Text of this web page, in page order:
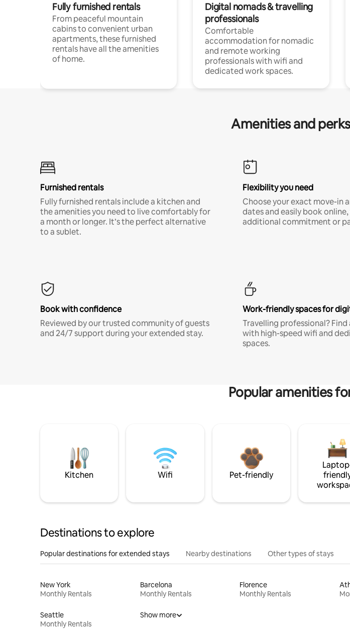
Fully furnished rentals
From peaceful mountain
cabins to convenient urban
apartments, these furnished
rentals have all the amenities
of home.
Digital nomads & travelling
professionals
Comfortable
accommodation for nomadic
and remote working
professionals with wifi and
dedicated work spaces.
Amenities and
Furnished rentals
Fully furnished rentals include a kitchen and
the amenities you need to live comfortably for
a month or longer. It’s the perfect alternative
to a sublet.
Flexibility you need
Choose your exact move-in
dates and easily book
additional commitment or
Book with confidence
Reviewed by our trusted community of guests
and 24/7 support during your extended stay.
Work-friendly spaces for
Travelling professional?
with high-speed wifi and
spaces.
Popular amenities
Kitchen Wifi Pet-friendly
Destinations to explore
Popular destinations for extended stays Nearby destinations Other types of stays
New York
Monthly Rentals
Barcelona
Monthly Rentals
Florence
Monthly Rentals
Seattle
Monthly Rentals
Show more